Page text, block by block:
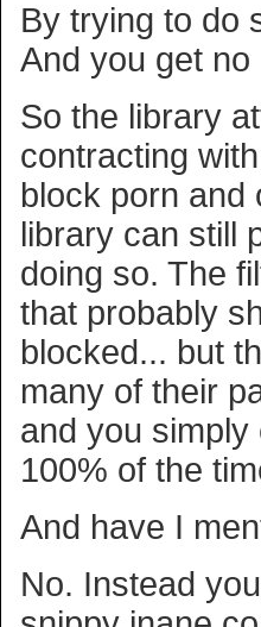
By trying to do
And you get
So the library
contracting
block porn and
library can still
doing so. The
that probably
blocked... but
many of their
and you
100% of the
And have I
No. Instead